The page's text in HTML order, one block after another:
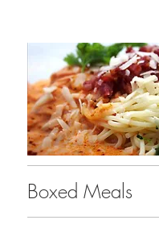
Boxed Meals